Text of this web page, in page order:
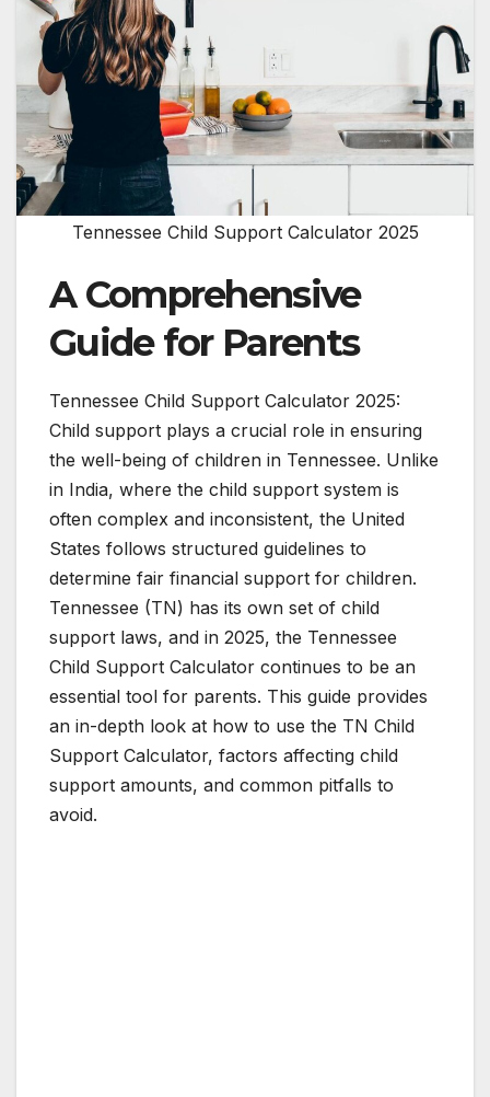
Tennessee Child Support Calculator 2025
A Comprehensive
Guide for Parents
Tennessee Child Support Calculator 2025:
Child support plays a crucial role in ensuring
the well-being of children in Tennessee. Unlike
in India, where the child support system is
often complex and inconsistent, the United
States follows structured guidelines to
determine fair financial support for children.
Tennessee (TN) has its own set of child
support laws, and in 2025, the Tennessee
Child Support Calculator continues to be an
essential tool for parents. This guide provides
an in-depth look at how to use the TN Child
Support Calculator, factors affecting child
support amounts, and common pitfalls to
avoid.